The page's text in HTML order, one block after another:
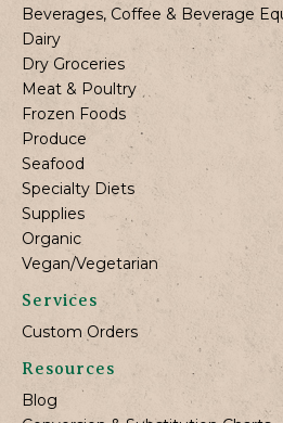
Beverages, Coffee & Beverage
Dairy
Dry Groceries
Meat & Poultry
Frozen Foods
Produce
Seafood
Specialty Diets
Supplies
Organic
Vegan/Vegetarian
Services
Custom Orders
Resources
Blog